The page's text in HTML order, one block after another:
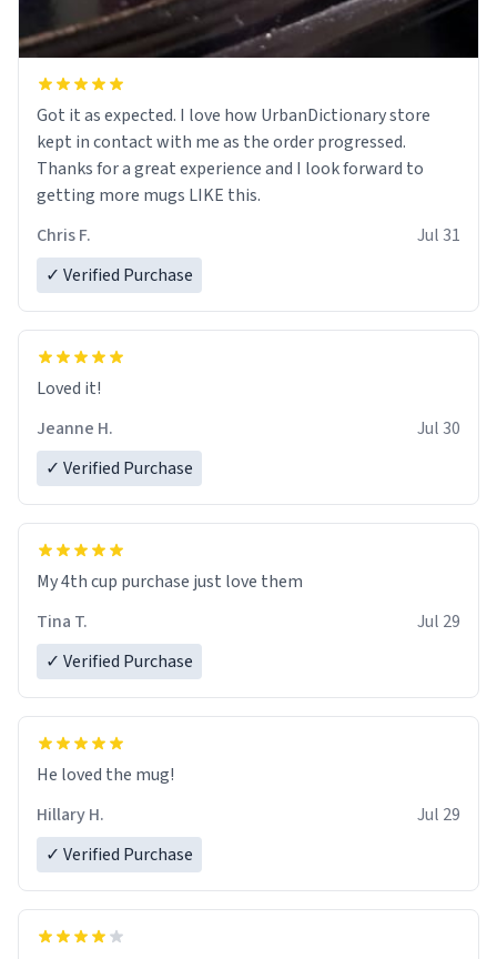
Got it as expected. I love how UrbanDictionary store
kept in contact with me as the order progressed.
Thanks for a great experience and I look forward to
getting more mugs LIKE this.
Chris F.
Jul 31
✓ Verified Purchase
Loved it!
Jeanne H.
Jul 30
✓ Verified Purchase
My 4th cup purchase just love them
Tina T.
Jul 29
✓ Verified Purchase
He loved the mug!
Hillary H.
Jul 29
✓ Verified Purchase